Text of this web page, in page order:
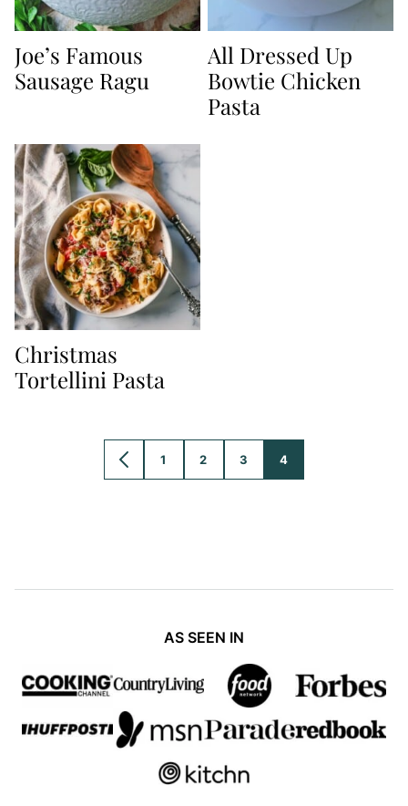
Joe’s Famous
Sausage Ragu
All Dressed Up
Bowtie Chicken
Pasta
Christmas
Tortellini Pasta
GO
GO
1
GO
2
GO
3
GO
4
AS SEEN IN